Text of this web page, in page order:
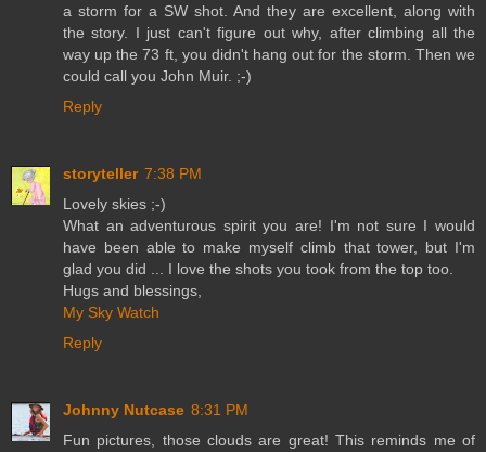
a storm for a SW shot. And they are excellent, along with
the story. I just can't figure out why, after climbing all the
way up the 73 ft, you didn't hang out for the storm. Then we
could call you John Muir. ;-)
Reply
storyteller 7:38 PM
Lovely skies ;-)
What an adventurous spirit you are! I'm not sure I would
have been able to make myself climb that tower, but I'm
glad you did ... I love the shots you took from the top too.
Hugs and blessings,
My Sky Watch
Reply
Johnny Nutcase 8:31 PM
Fun pictures, those clouds are great! This reminds me of